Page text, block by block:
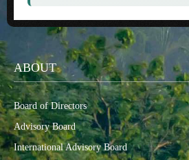
ABOUT
Board of Directors
Advisory Board
International Advisory Board